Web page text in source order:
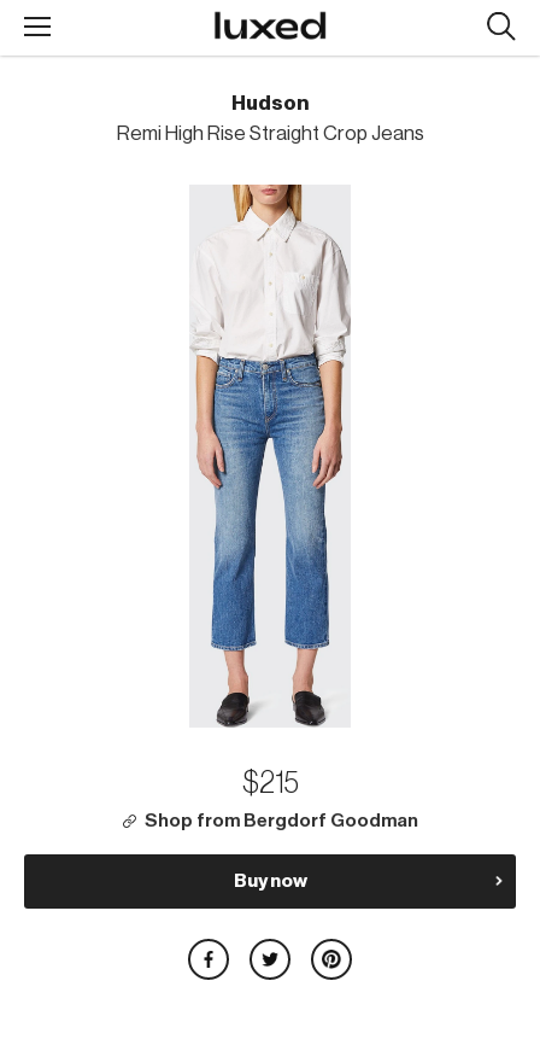
Hudson
Remi High Rise Straight Crop Jeans
$215
Shop from Bergdorf Goodman
Buy now